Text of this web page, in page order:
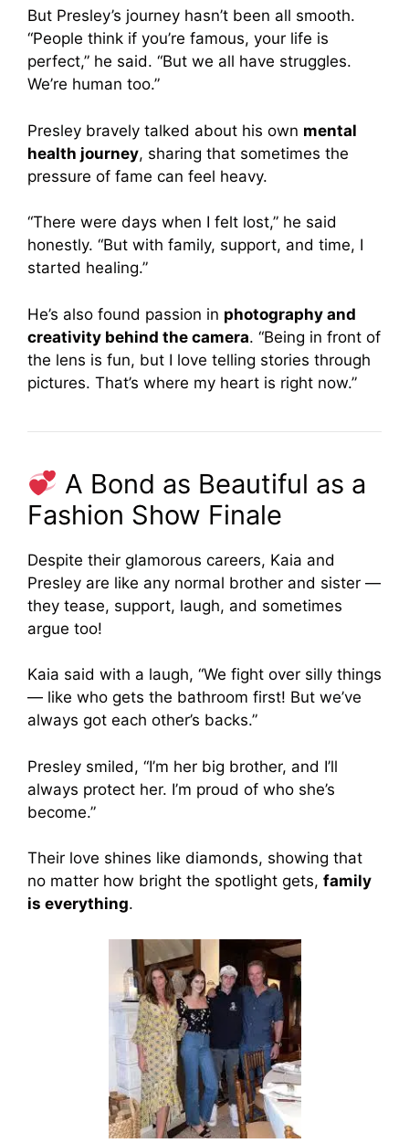
But Presley’s journey hasn’t been all smooth.
“People think if you’re famous, your life is
perfect,” he said. “But we all have struggles.
We’re human too.”
Presley bravely talked about his own mental
health journey, sharing that sometimes the
pressure of fame can feel heavy.
“There were days when I felt lost,” he said
honestly. “But with family, support, and time, I
started healing.”
He’s also found passion in photography and
creativity behind the camera. “Being in front of
the lens is fun, but I love telling stories through
pictures. That’s where my heart is right now.”
A Bond as Beautiful as a
Fashion Show Finale
Despite their glamorous careers, Kaia and
Presley are like any normal brother and sister —
they tease, support, laugh, and sometimes
argue too!
Kaia said with a laugh, “We fight over silly things
— like who gets the bathroom first! But we’ve
always got each other’s backs.”
Presley smiled, “I’m her big brother, and I’ll
always protect her. I’m proud of who she’s
become.”
Their love shines like diamonds, showing that
no matter how bright the spotlight gets, family
is everything.